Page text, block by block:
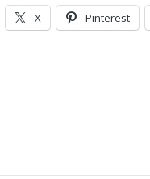
X Pinterest